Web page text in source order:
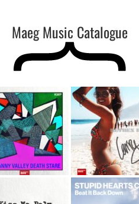
Maeg Music Catalogue